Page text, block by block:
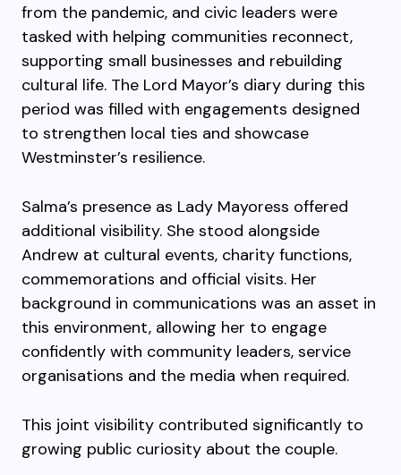
from the pandemic, and civic leaders were
tasked with helping communities reconnect,
supporting small businesses and rebuilding
cultural life. The Lord Mayor’s diary during this
period was filled with engagements designed
to strengthen local ties and showcase
Westminster’s resilience.
Salma’s presence as Lady Mayoress offered
additional visibility. She stood alongside
Andrew at cultural events, charity functions,
commemorations and official visits. Her
background in communications was an asset in
this environment, allowing her to engage
confidently with community leaders, service
organisations and the media when required.
This joint visibility contributed significantly to
growing public curiosity about the couple.